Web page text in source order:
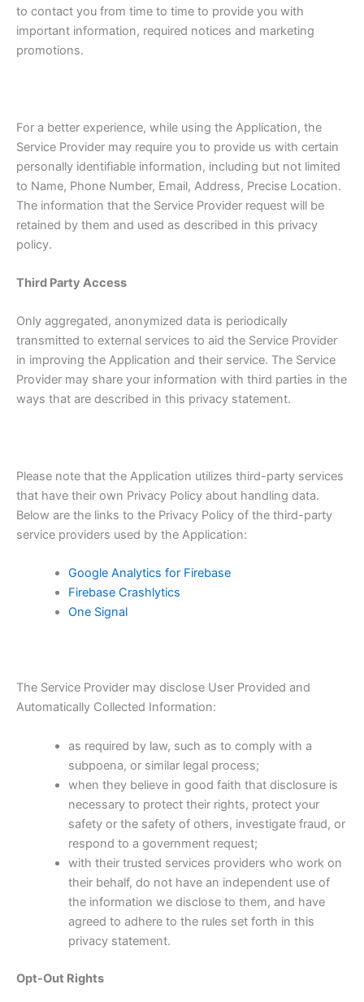
to contact you from time to time to provide you with
important information, required notices and marketing
promotions.
For a better experience, while using the Application, the
Service Provider may require you to provide us with certain
personally identifiable information, including but not limited
to Name, Phone Number, Email, Address, Precise Location.
The information that the Service Provider request will be
retained by them and used as described in this privacy
policy.
Third Party Access
Only aggregated, anonymized data is periodically
transmitted to external services to aid the Service Provider
in improving the Application and their service. The Service
Provider may share your information with third parties in the
ways that are described in this privacy statement.
Please note that the Application utilizes third-party services
that have their own Privacy Policy about handling data.
Below are the links to the Privacy Policy of the third-party
service providers used by the Application:
Google Analytics for Firebase
Firebase Crashlytics
One Signal
The Service Provider may disclose User Provided and
Automatically Collected Information:
as required by law, such as to comply with a
subpoena, or similar legal process;
when they believe in good faith that disclosure is
necessary to protect their rights, protect your
safety or the safety of others, investigate fraud, or
respond to a government request;
with their trusted services providers who work on
their behalf, do not have an independent use of
the information we disclose to them, and have
agreed to adhere to the rules set forth in this
privacy statement.
Opt-Out Rights